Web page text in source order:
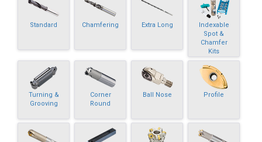
Standard Chamfering Extra Long
Indexable
Spot &
Chamfer
Kits
Turning &
Grooving
Corner
Round
Ball Nose Profile